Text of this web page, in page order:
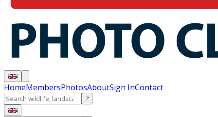
HomeMembersPhotosAboutSign InContact
?